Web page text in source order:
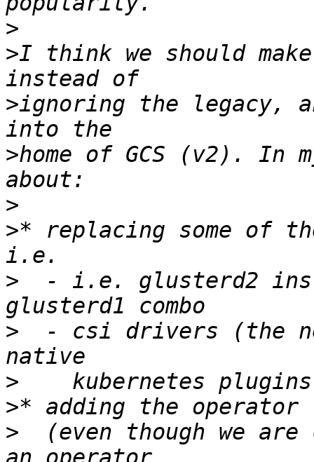
>
>I think we should
>ignoring the legacy,
>home of GCS (v2). In
>
>* replacing some of
>
- i.e. glusterd2
>
- csi drivers (the
>
>
>
(even though we are